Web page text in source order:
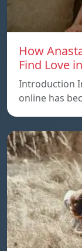
How
Find Love
Introduction
online has